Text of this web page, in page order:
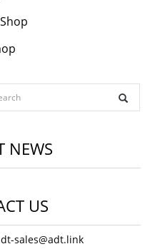
NEWS
US
sales@adt.link